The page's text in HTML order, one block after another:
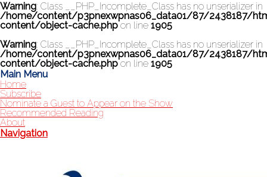
Warning: Class __PHP_Incomplete_Class has no unserializer in
/home/content/p3pnexwpnas06_data01/87/2438187/
content/object-cache.phpon line 1905
Warning: Class __PHP_Incomplete_Class has no unserializer in
/home/content/p3pnexwpnas06_data01/87/2438187/
content/object-cache.phpon line 1905
Main Menu
Home
Subscribe
Nominate a Guest to Appear on the Show
Recommended Reading
About
Navigation